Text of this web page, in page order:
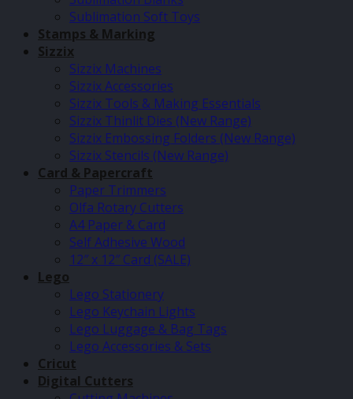
Sublimation Soft Toys
Stamps & Marking
Sizzix
Sizzix Machines
Sizzix Accessories
Sizzix Tools & Making Essentials
Sizzix Thinlit Dies (New Range)
Sizzix Embossing Folders (New Range)
Sizzix Stencils (New Range)
Card & Papercraft
Paper Trimmers
Olfa Rotary Cutters
A4 Paper & Card
Self Adhesive Wood
12″ x 12″ Card (SALE)
Lego
Lego Stationery
Lego Keychain Lights
Lego Luggage & Bag Tags
Lego Accessories & Sets
Cricut
Digital Cutters